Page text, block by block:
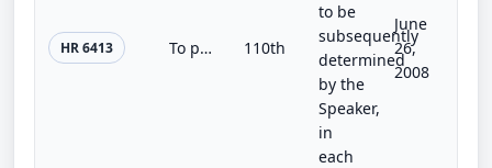
HR 6413 To prohibit the Administrator of the Federal Emergency Management Agency from updating flood maps until the Administrator submits... 110th
to be
subsequently
determined
by the
Speaker,
in
each
June
26,
2008